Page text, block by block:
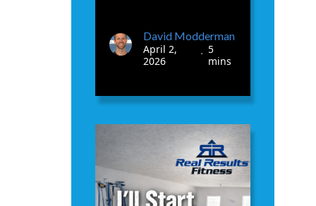
David Modderman
April 2,
2026
•
5
mins